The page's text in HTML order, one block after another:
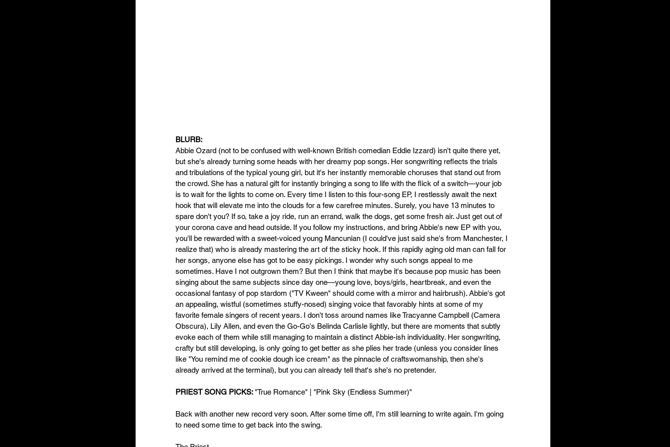
BLURB:
Abbie Ozard (not to be confused with well-known British comedian Eddie Izzard) isn't quite there yet,
but she's already turning some heads with her dreamy pop songs. Her songwriting reflects the trials
and tribulations of the typical young girl, but it's her instantly memorable choruses that stand out from
the crowd. She has a natural gift for instantly bringing a song to life with the flick of a switch—your job
is to wait for the lights to come on. Every time I listen to this four-song EP, I restlessly await the next
hook that will elevate me into the clouds for a few carefree minutes. Surely, you have 13 minutes to
spare don't you? If so, take a joy ride, run an errand, walk the dogs, get some fresh air. Just get out of
your corona cave and head outside. If you follow my instructions, and bring Abbie's new EP with you,
you'll be rewarded with a sweet-voiced young Mancunian (I could've just said she's from Manchester, I
realize that) who is already mastering the art of the sticky hook. If this rapidly aging old man can fall for
her songs, anyone else has got to be easy pickings. I wonder why such songs appeal to me
sometimes. Have I not outgrown them? But then I think that maybe it's because pop music has been
singing about the same subjects since day one—young love, boys/girls, heartbreak, and even the
occasional fantasy of pop stardom ("TV Kween" should come with a mirror and hairbrush). Abbie's got
an appealing, wistful (sometimes stuffy-nosed) singing voice that favorably hints at some of my
favorite female singers of recent years. I don't toss around names like Tracyanne Campbell (Camera
Obscura), Lily Allen, and even the Go-Go's Belinda Carlisle lightly, but there are moments that subtly
evoke each of them while still managing to maintain a distinct Abbie-ish individuality. Her songwriting,
crafty but still developing, is only going to get better as she plies her trade (unless you consider lines
like "You remind me of cookie dough ice cream" as the pinnacle of craftswomanship, then she's
already arrived at the terminal), but you can already tell that's she's no pretender.
PRIEST SONG PICKS: "True Romance" | "Pink Sky (Endless Summer)"
Back with another new record very soon. After some time off, I'm still learning to write again. I'm going
to need some time to get back into the swing.